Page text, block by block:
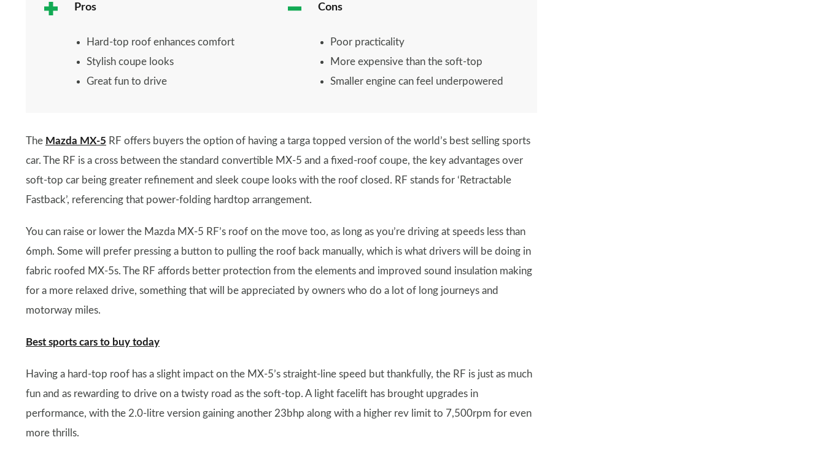
Pros
Hard-top roof enhances comfort
Stylish coupe looks
Great fun to drive
Cons
Poor practicality
More expensive than the soft-top
Smaller engine can feel underpowered
The Mazda MX-5 RF offers buyers the option of having a targa topped version of the world’s best selling sports
car. The RF is a cross between the standard convertible MX-5 and a fixed-roof coupe, the key advantages over
soft-top car being greater refinement and sleek coupe looks with the roof closed. RF stands for ‘Retractable
Fastback’, referencing that power-folding hardtop arrangement.
You can raise or lower the Mazda MX-5 RF’s roof on the move too, as long as you’re driving at speeds less than
6mph. Some will prefer pressing a button to pulling the roof back manually, which is what drivers will be doing in
fabric roofed MX-5s. The RF affords better protection from the elements and improved sound insulation making
for a more relaxed drive, something that will be appreciated by owners who do a lot of long journeys and
motorway miles.
Best sports cars to buy today
Having a hard-top roof has a slight impact on the MX-5’s straight-line speed but thankfully, the RF is just as much
fun and as rewarding to drive on a twisty road as the soft-top. A light facelift has brought upgrades in
performance, with the 2.0-litre version gaining another 23bhp along with a higher rev limit to 7,500rpm for even
more thrills.